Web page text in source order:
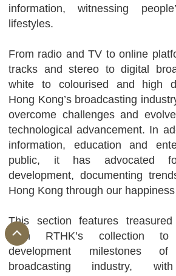
information, witnessing
lifestyles.
From radio and TV to online
tracks and stereo to digital
white to colourised and high
Hong Kong’s broadcasting
overcome challenges and
technological advancement. In
information, education and
public, it has advocated
development, documenting
Hong Kong through our
This section features
from RTHK’s collection
development milestones
broadcasting industry,